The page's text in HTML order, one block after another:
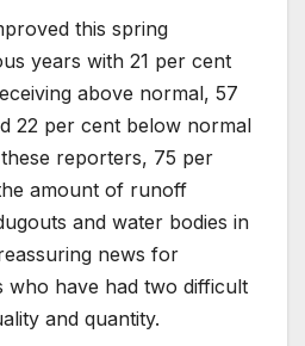
this spring
years with 21 per cent
above normal, 57
22 per cent below normal
reporters, 75 per
amount of runoff
and water bodies in
news for
who have had two difficult
and quantity.